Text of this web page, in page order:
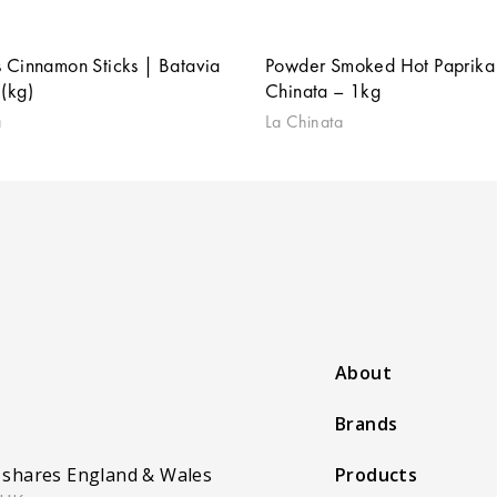
Cinnamon Sticks | Batavia
Powder Smoked Hot
Chinata – 1kg
La Chinata
England & Wales
About
Brands
Products